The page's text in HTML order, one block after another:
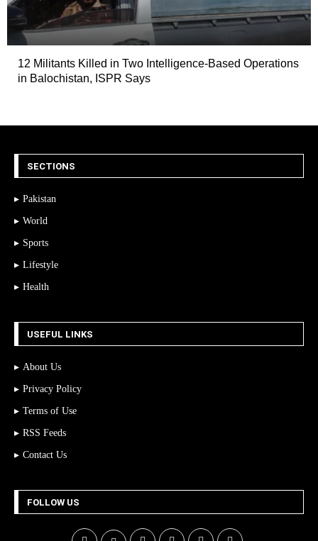
12 Militants Killed in Two Intelligence-Based Operations
in Balochistan, ISPR Says
SECTIONS
Pakistan
World
Sports
Lifestyle
Health
USEFUL LINKS
About Us
Privacy Policy
Terms of Use
RSS Feeds
Contact Us
FOLLOW US